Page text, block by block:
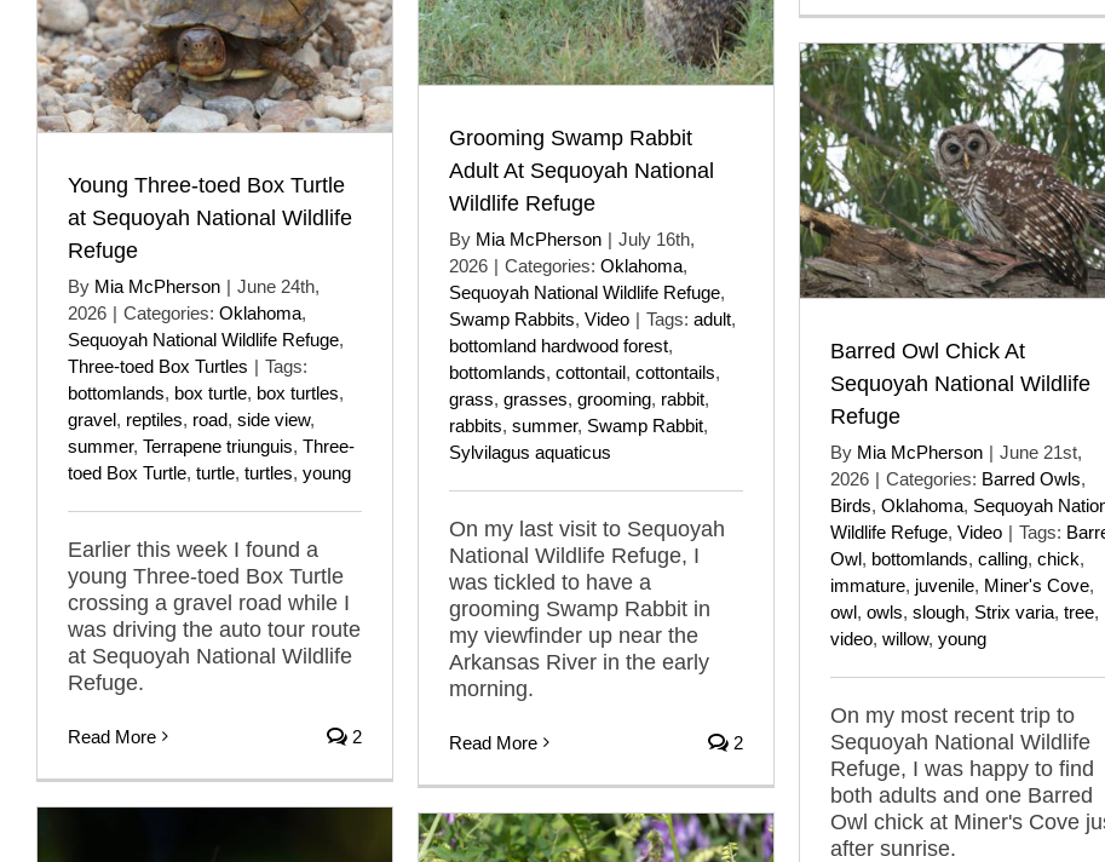
Grooming Swamp Rabbit
Adult At Sequoyah National
Wildlife Refuge
By Mia McPherson | July 16th,
2026 | Categories: Oklahoma,
Sequoyah National Wildlife Refuge,
Swamp Rabbits, Video | Tags: adult,
bottomland hardwood forest,
bottomlands, cottontail, cottontails,
grass, grasses, grooming, rabbit,
rabbits, summer, Swamp Rabbit,
Sylvilagus aquaticus
On my last visit to Sequoyah
National Wildlife Refuge, I
was tickled to have a
grooming Swamp Rabbit in
my viewfinder up near the
Arkansas River in the early
morning.
Read More 2
Young Three-toed Box Turtle
at Sequoyah National Wildlife
Refuge
By Mia McPherson | June 24th,
2026 | Categories: Oklahoma,
Sequoyah National Wildlife Refuge,
Three-toed Box Turtles | Tags:
bottomlands, box turtle, box turtles,
gravel, reptiles, road, side view,
summer, Terrapene triunguis, Three-
toed Box Turtle, turtle, turtles, young
Earlier this week I found a
young Three-toed Box Turtle
crossing a gravel road while I
was driving the auto tour route
at Sequoyah National Wildlife
Refuge.
Read More 2
Barred Owl Chick At
Sequoyah National Wildlife
Refuge
By Mia McPherson | June 21st,
2026 | Categories: Barred Owls,
Birds, Oklahoma, Sequoyah
Wildlife Refuge, Video | Tags:
Owl, bottomlands, calling, chick,
immature, juvenile, Miner's Cove,
owl, owls, slough, Strix varia, tree,
video, willow, young
On my most recent trip to
Sequoyah National Wildlife
Refuge, I was happy to find
both adults and one Barred
Owl chick at Miner's Cove
after sunrise.